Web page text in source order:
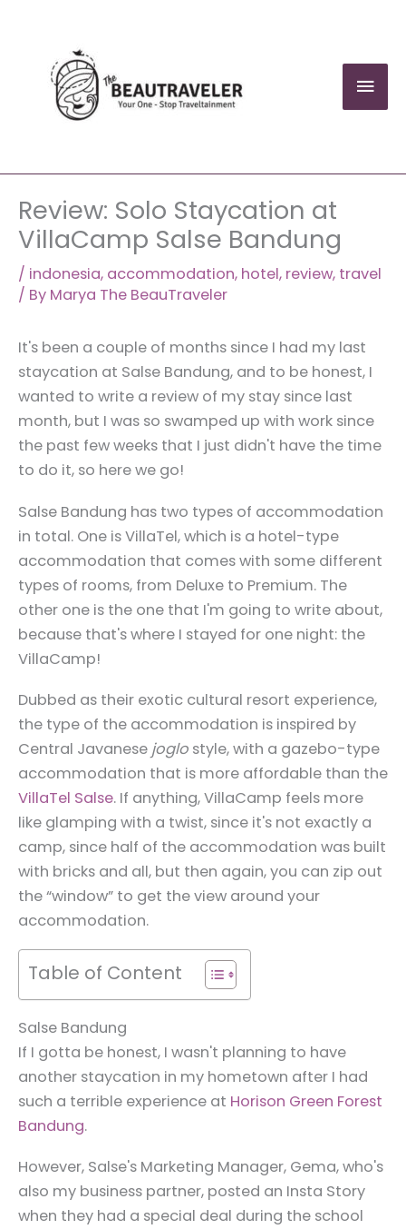
content
Review: Solo Staycation at
VillaCamp Salse Bandung
/ indonesia, accommodation, hotel, review, travel
/ By Marya The BeauTraveler
It's been a couple of months since I had my last
staycation at Salse Bandung, and to be honest, I
wanted to write a review of my stay since last
month, but I was so swamped up with work since
the past few weeks that I just didn't have the time
to do it, so here we go!
Salse Bandung has two types of accommodation
in total. One is VillaTel, which is a hotel-type
accommodation that comes with some different
types of rooms, from Deluxe to Premium. The
other one is the one that I'm going to write about,
because that's where I stayed for one night: the
VillaCamp!
Dubbed as their exotic cultural resort experience,
the type of the accommodation is inspired by
Central Javanese joglo style, with a gazebo-type
accommodation that is more affordable than the
VillaTel Salse. If anything, VillaCamp feels more
like glamping with a twist, since it's not exactly a
camp, since half of the accommodation was built
with bricks and all, but then again, you can zip out
the “window” to get the view around your
accommodation.
Table of Content
Salse Bandung
If I gotta be honest, I wasn't planning to have
another staycation in my hometown after I had
such a terrible experience at Horison Green Forest
Bandung.
However, Salse's Marketing Manager, Gema, who's
also my business partner, posted an Insta Story
when they had a special deal during the school